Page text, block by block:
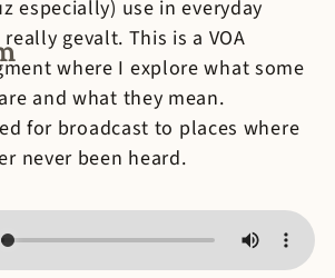
especially) use in everyday
gevalt. This is a VOA
where I explore what some
and what they mean.
for broadcast to places where
never been heard.